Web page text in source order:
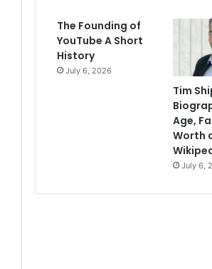
The Founding of
YouTube A Short
History
July 6, 2026
Tim
Age,
Worth
July 6,